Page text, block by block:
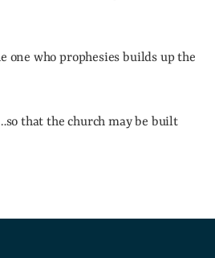
one who prophesies builds up the
that the church may be built